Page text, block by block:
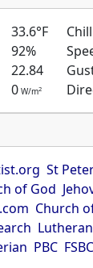
33.6°F
92%
22.84
0 W/m2
St
of God
Church
Lutheran
PBC FSBC